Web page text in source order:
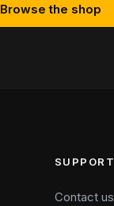
Browse the shop
SUPPORT
Contact us